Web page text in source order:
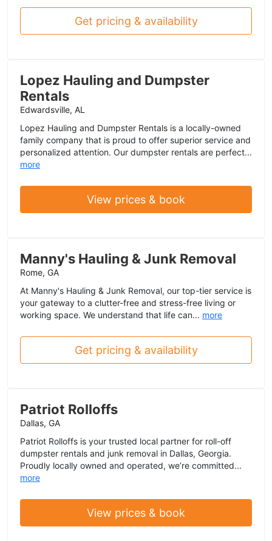
Get pricing & availability
Lopez Hauling and Dumpster
Rentals
Edwardsville, AL
Lopez Hauling and Dumpster Rentals is a locally-owned
family company that is proud to offer superior service and
personalized attention. Our dumpster rentals are perfect...
more
View prices & book
Manny's Hauling & Junk Removal
Rome, GA
At Manny's Hauling & Junk Removal, our top-tier service is
your gateway to a clutter-free and stress-free living or
working space. We understand that life can... more
Get pricing & availability
Patriot Rolloffs
Dallas, GA
Patriot Rolloffs is your trusted local partner for roll-off
dumpster rentals and junk removal in Dallas, Georgia.
Proudly locally owned and operated, we’re committed...
more
View prices & book